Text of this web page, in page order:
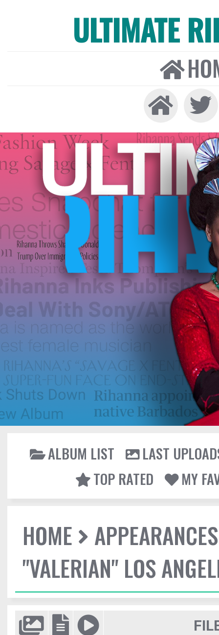
ULTIMATE
ALBUM LIST
LAST
TOP RATED
MY
HOME
APPEARANCES
"VALERIAN" LOS